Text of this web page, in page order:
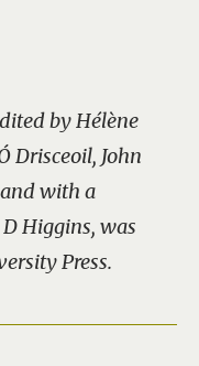
by Hélène
Drisceoil, John
with a
Higgins, was
Press.